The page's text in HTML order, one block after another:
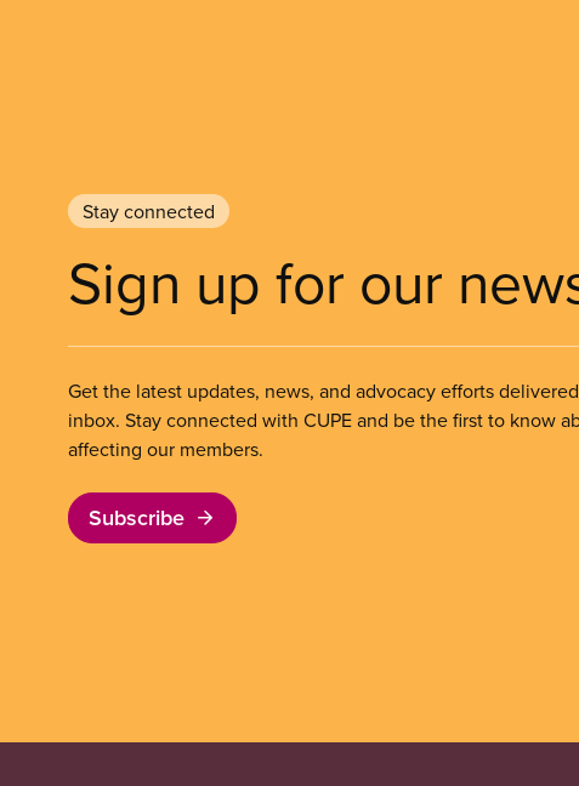
Stay connected
Sign up for our
Get the latest updates, news, and advocacy efforts
inbox. Stay connected with CUPE and be the first to know
affecting our members.
Subscribe